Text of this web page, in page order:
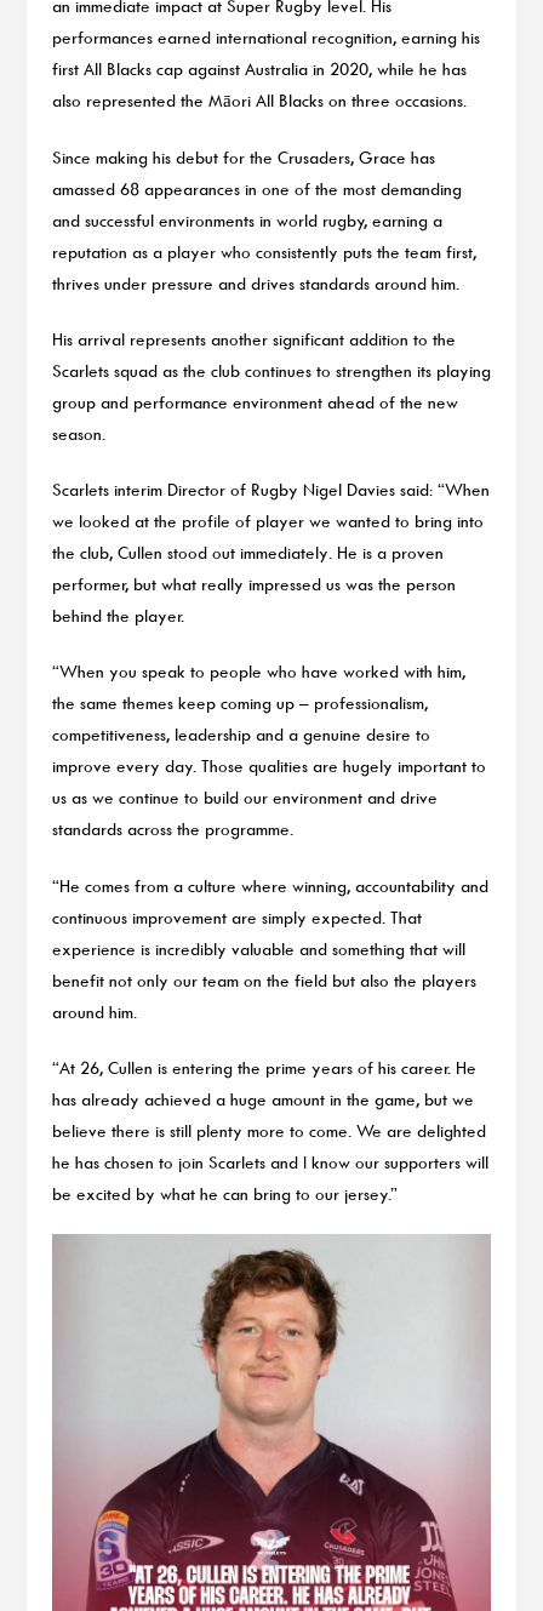
an immediate impact at Super Rugby level. His
performances earned international recognition, earning his
first All Blacks cap against Australia in 2020, while he has
also represented the Māori All Blacks on three occasions.
Since making his debut for the Crusaders, Grace has
amassed 68 appearances in one of the most demanding
and successful environments in world rugby, earning a
reputation as a player who consistently puts the team first,
thrives under pressure and drives standards around him.
His arrival represents another significant addition to the
Scarlets squad as the club continues to strengthen its playing
group and performance environment ahead of the new
season.
Scarlets interim Director of Rugby Nigel Davies said: “When
we looked at the profile of player we wanted to bring into
the club, Cullen stood out immediately. He is a proven
performer, but what really impressed us was the person
behind the player.
“When you speak to people who have worked with him,
the same themes keep coming up – professionalism,
competitiveness, leadership and a genuine desire to
improve every day. Those qualities are hugely important to
us as we continue to build our environment and drive
standards across the programme.
“He comes from a culture where winning, accountability and
continuous improvement are simply expected. That
experience is incredibly valuable and something that will
benefit not only our team on the field but also the players
around him.
“At 26, Cullen is entering the prime years of his career. He
has already achieved a huge amount in the game, but we
believe there is still plenty more to come. We are delighted
he has chosen to join Scarlets and I know our supporters will
be excited by what he can bring to our jersey.”